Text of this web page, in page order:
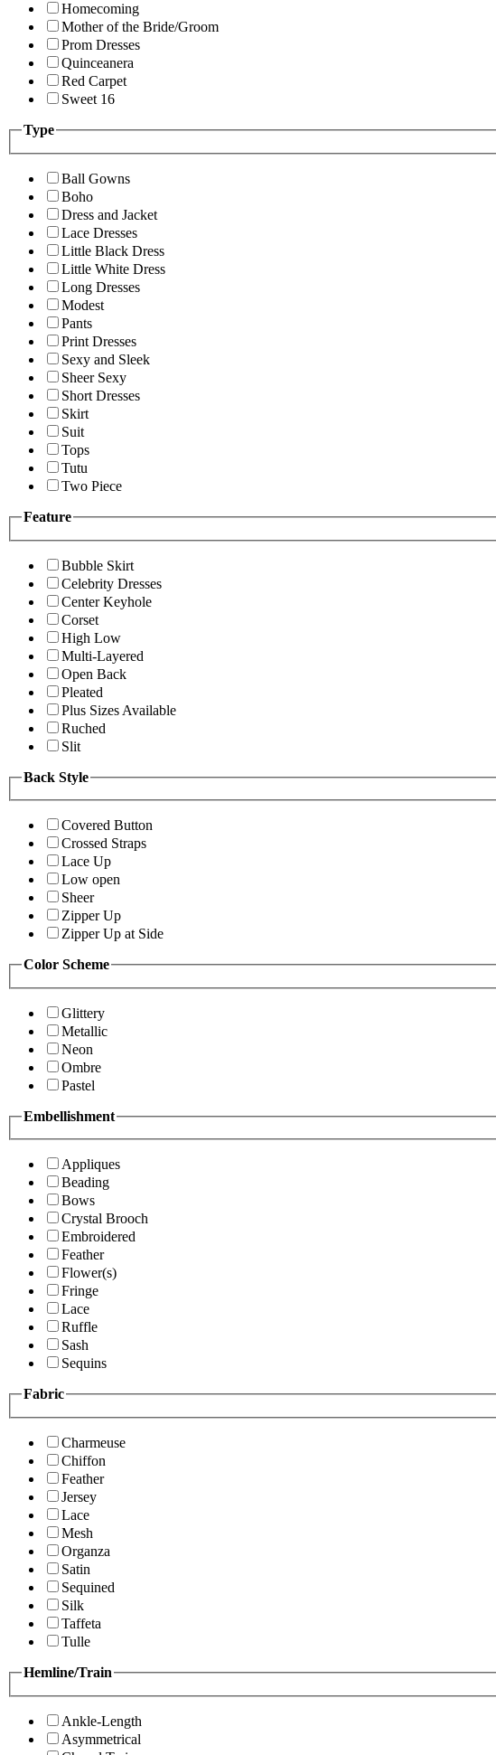
Homecoming
Mother of the Bride/Groom
Prom Dresses
Quinceanera
Red Carpet
Sweet 16
Type
Ball Gowns
Boho
Dress and Jacket
Lace Dresses
Little Black Dress
Little White Dress
Long Dresses
Modest
Pants
Print Dresses
Sexy and Sleek
Sheer Sexy
Short Dresses
Skirt
Suit
Tops
Tutu
Two Piece
Feature
Bubble Skirt
Celebrity Dresses
Center Keyhole
Corset
High Low
Multi-Layered
Open Back
Pleated
Plus Sizes Available
Ruched
Slit
Back Style
Covered Button
Crossed Straps
Lace Up
Low open
Sheer
Zipper Up
Zipper Up at Side
Color Scheme
Glittery
Metallic
Neon
Ombre
Pastel
Embellishment
Appliques
Beading
Bows
Crystal Brooch
Embroidered
Feather
Flower(s)
Fringe
Lace
Ruffle
Sash
Sequins
Fabric
Charmeuse
Chiffon
Feather
Jersey
Lace
Mesh
Organza
Satin
Sequined
Silk
Taffeta
Tulle
Hemline/Train
Ankle-Length
Asymmetrical